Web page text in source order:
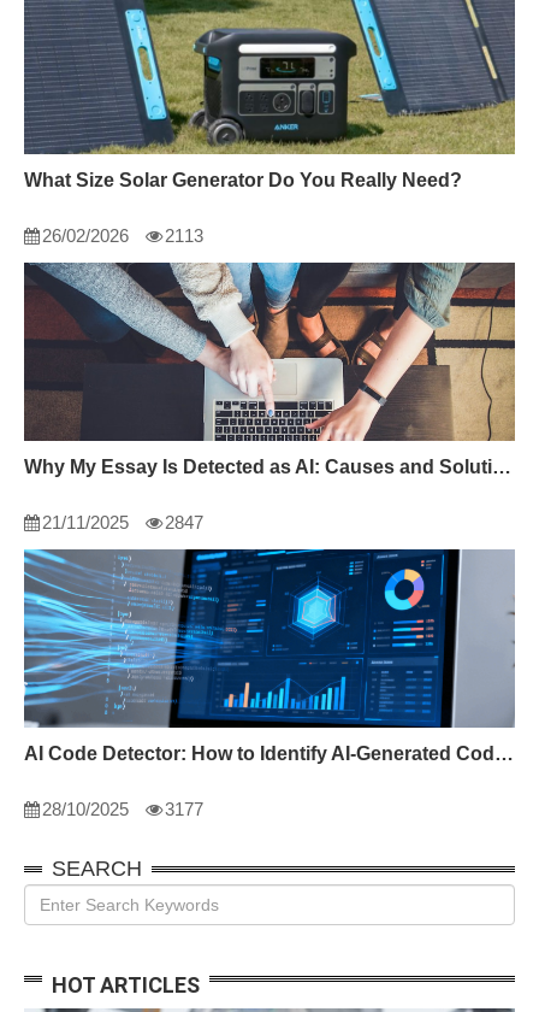
What Size Solar Generator Do You Really Need?
26/02/2026 2113
Why My Essay Is Detected as AI: Causes and Solutions
21/11/2025 2847
AI Code Detector: How to Identify AI-Generated Code in 2024
28/10/2025 3177
SEARCH
HOT ARTICLES